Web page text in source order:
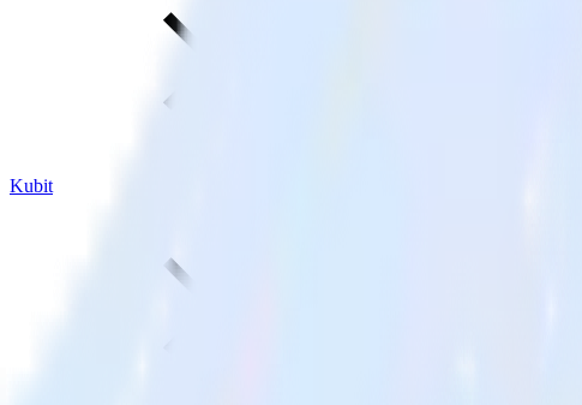
Kubit